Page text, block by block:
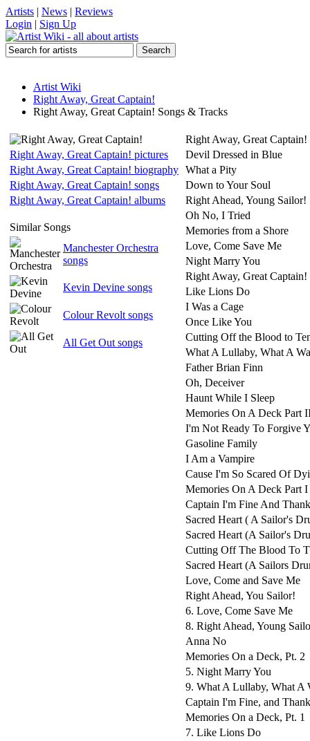
Artists | News | Reviews
Login | Sign Up
Artist Wiki
Right Away, Great Captain!
Right Away, Great Captain! Songs & Tracks
Right Away, Great Captain! pictures
Right Away, Great Captain! biography
Right Away, Great Captain! songs
Right Away, Great Captain! albums
Similar Songs
Manchester Orchestra
songs
Kevin Devine songs
Colour Revolt songs
All Get Out songs
Right Away, Great Captain!
Devil Dressed in Blue
What a Pity
Down to Your Soul
Right Ahead, Young Sailor!
Oh No, I Tried
Memories from a Shore
Love, Come Save Me
Night Marry You
Right Away, Great Captain!
Like Lions Do
I Was a Cage
Once Like You
Cutting Off the Blood to
What A Lullaby, What A
Father Brian Finn
Oh, Deceiver
Haunt While I Sleep
Memories On A Deck Part
I'm Not Ready To Forgive
Gasoline Family
I Am a Vampire
Cause I'm So Scared Of
Memories On A Deck Part I
Captain I'm Fine And
Sacred Heart ( A Sailor's
Sacred Heart (A Sailor's
Cutting Off The Blood To
Sacred Heart (A Sailors
Love, Come and Save Me
Right Ahead, You Sailor!
6. Love, Come Save Me
8. Right Ahead, Young
Anna No
Memories On a Deck, Pt. 2
5. Night Marry You
9. What A Lullaby, What A
Captain I'm Fine, and
Memories On a Deck, Pt. 1
7. Like Lions Do